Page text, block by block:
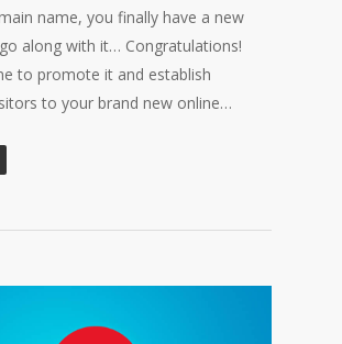
name, you finally have a new
along with it… Congratulations!
to promote it and establish
to your brand new online…